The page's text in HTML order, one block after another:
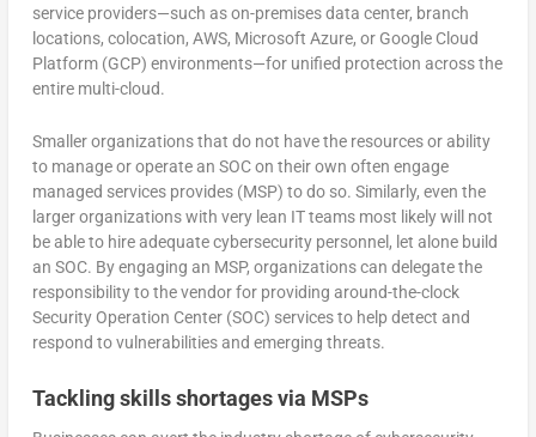
service providers—such as on-premises data center, branch
locations, colocation, AWS, Microsoft Azure, or Google Cloud
Platform (GCP) environments—for unified protection across the
entire multi-cloud.
Smaller organizations that do not have the resources or ability
to manage or operate an SOC on their own often engage
managed services provides (MSP) to do so. Similarly, even the
larger organizations with very lean IT teams most likely will not
be able to hire adequate cybersecurity personnel, let alone build
an SOC. By engaging an MSP, organizations can delegate the
responsibility to the vendor for providing around-the-clock
Security Operation Center (SOC) services to help detect and
respond to vulnerabilities and emerging threats.
Tackling skills shortages via MSPs